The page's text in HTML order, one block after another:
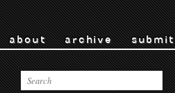
about archive submit